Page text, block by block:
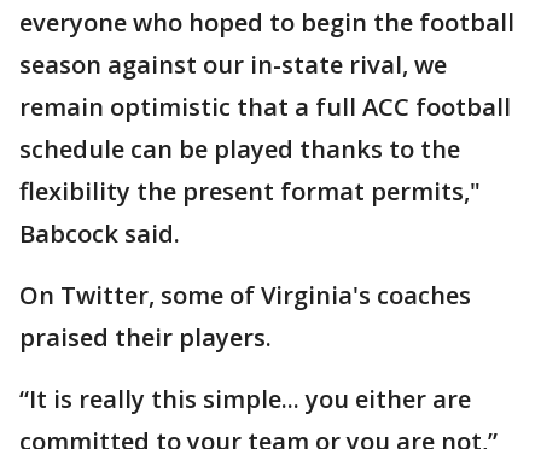
everyone who hoped to begin the football
season against our in-state rival, we
remain optimistic that a full ACC football
schedule can be played thanks to the
flexibility the present format permits,"
Babcock said.
On Twitter, some of Virginia's coaches
praised their players.
“It is really this simple... you either are
committed to your team or you are not,”